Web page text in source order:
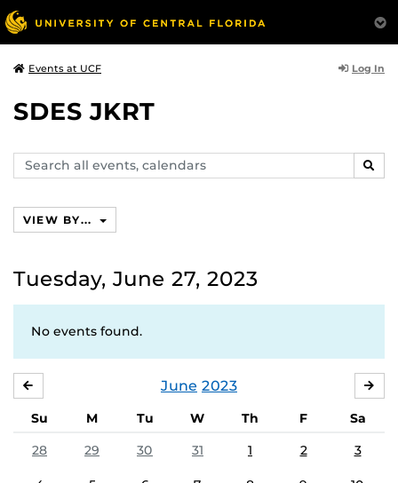
Events at UCF Log In
SDES JKRT
Search
events,
VIEW BY...
Tuesday, June 27, 2023
No events found.
June 2023
Su M Tu W Th F
Sa
28
29 30 31 1 2 3